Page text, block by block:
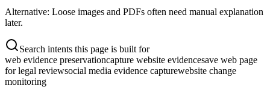
Alternative: Loose images and PDFs often need manual explanation
later.
Search intents this page is built for
web evidence preservationcapture website evidencesave web page
for legal reviewsocial media evidence capturewebsite change
monitoring